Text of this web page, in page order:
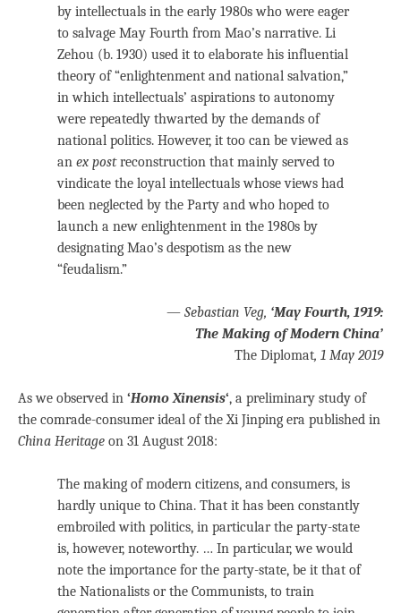
by intellectuals in the early 1980s who were eager
to salvage May Fourth from Mao’s narrative. Li
Zehou (b. 1930) used it to elaborate his influential
theory of “enlightenment and national salvation,”
in which intellectuals’ aspirations to autonomy
were repeatedly thwarted by the demands of
national politics. However, it too can be viewed as
an ex postreconstruction that mainly served to
vindicate the loyal intellectuals whose views had
been neglected by the Party and who hoped to
launch a new enlightenment in the 1980s by
designating Mao’s despotism as the new
“feudalism.”
— Sebastian Veg, ‘May Fourth, 1919:
The Making of Modern China’
The Diplomat, 1 May 2019
As we observed in ‘Homo Xinensis‘, a preliminary study of
the comrade-consumer ideal of the Xi Jinping era published in
China Heritage on 31 August 2018:
The making of modern citizens, and consumers, is
hardly unique to China. That it has been constantly
embroiled with politics, in particular the party-state
is, however, noteworthy. … In particular, we would
note the importance for the party-state, be it that of
the Nationalists or the Communists, to train